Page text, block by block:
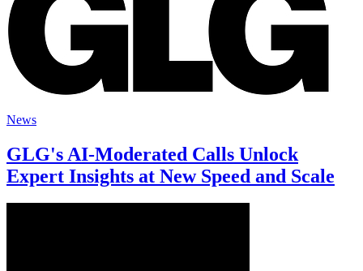
News
GLG's AI-Moderated Calls Unlock
Expert Insights at New Speed and Scale